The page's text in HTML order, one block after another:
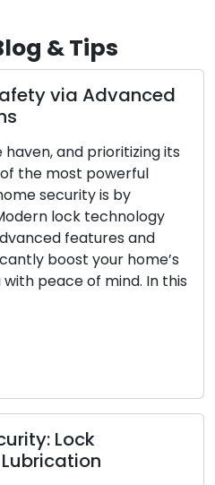
& Tips
via Advanced
and prioritizing its
the most powerful
security is by
lock technology
features and
boost your home’s
peace of mind. In this
Lock